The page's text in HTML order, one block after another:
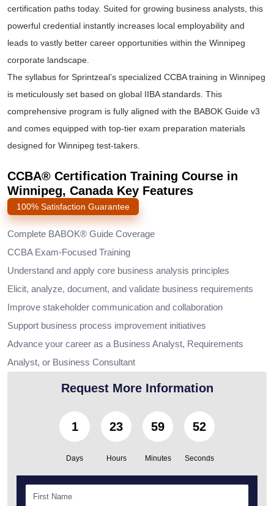
certification paths today. Suited for growing business analysts, this
powerful credential instantly increases local employability and
leads to vastly better career opportunities within the Winnipeg
corporate landscape.
The syllabus for Sprintzeal’s specialized CCBA training in Winnipeg
is meticulously set based on global IIBA standards. This
comprehensive program is fully aligned with the BABOK Guide v3
and comes equipped with top-tier exam preparation materials
designed for Winnipeg test-takers.
CCBA® Certification Training Course in
Winnipeg, Canada Key Features
100% Satisfaction Guarantee
Complete BABOK® Guide Coverage
CCBA Exam-Focused Training
Understand and apply core business analysis principles
Elicit, analyze, document, and validate business requirements
Improve stakeholder communication and collaboration
Support business process improvement initiatives
Advance your career as a Business Analyst, Requirements
Analyst, or Business Consultant
Request More Information
1
Days
23
Hours
59
Minutes
51
Seconds